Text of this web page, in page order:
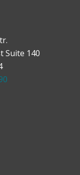
Suite 140